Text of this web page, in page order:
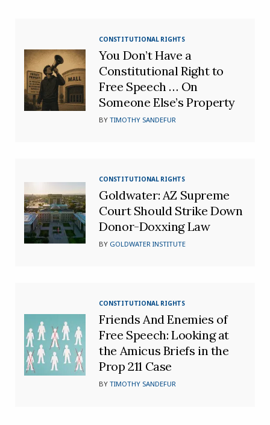
CONSTITUTIONAL RIGHTS
You Don’t Have a
Constitutional Right to
Free Speech … On
Someone Else’s Property
BYTIMOTHY SANDEFUR
CONSTITUTIONAL RIGHTS
Goldwater: AZ Supreme
Court Should Strike Down
Donor-Doxxing Law
BY GOLDWATER INSTITUTE
CONSTITUTIONAL RIGHTS
Friends And Enemies of
Free Speech: Looking at
the Amicus Briefs in the
Prop 211 Case
BYTIMOTHY SANDEFUR